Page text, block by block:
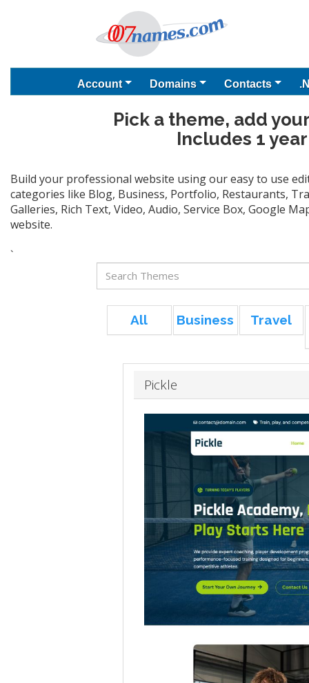
Account Domains Contacts
Pick a theme, add
Includes 1
Build your professional website using our easy to use
categories like Blog, Business, Portfolio, Restaurants,
Galleries, Rich Text, Video, Audio, Service Box, Google
website.
`
All Business Travel
Pickle